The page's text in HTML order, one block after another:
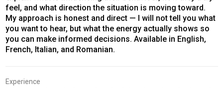
feel, and what direction the situation is moving toward.
My approach is honest and direct — I will not tell you what
you want to hear, but what the energy actually shows so
you can make informed decisions. Available in English,
French, Italian, and Romanian.
Experience